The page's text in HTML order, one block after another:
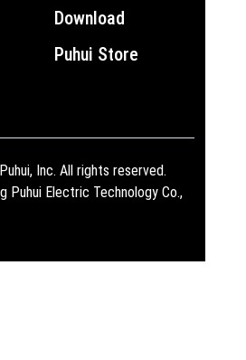
Download
Puhui Store
Inc. All rights reserved.
Puhui Electric Technology Co.,